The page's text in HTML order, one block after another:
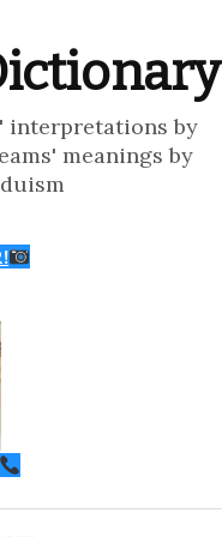
interpretations by
meanings by